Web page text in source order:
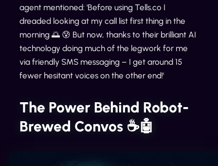
agent mentioned: 'Before using Tells.co I
dreaded looking at my call list first thing in the
morning 🌅 😰 But now, thanks to their brilliant AI
technology doing much of the legwork for me
via friendly SMS messaging – I get around 15
fewer hesitant voices on the other end!'
The Power Behind Robot-
Brewed Convos ☕️🤖